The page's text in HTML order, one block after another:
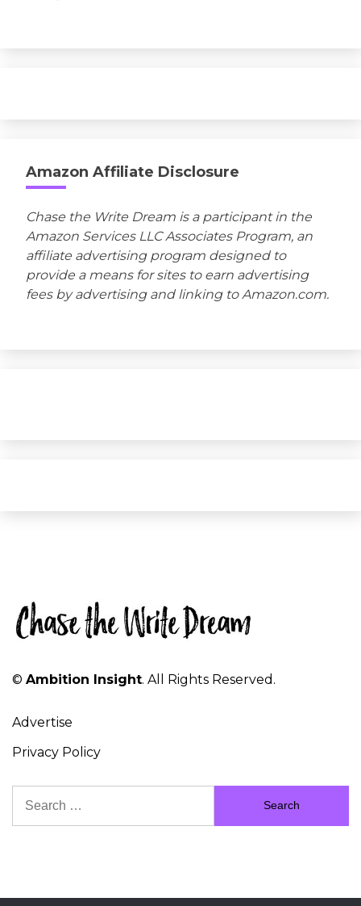
Amazon Affiliate Disclosure
Chase the Write Dream is a participant in the
Amazon Services LLC Associates Program, an
affiliate advertising program designed to
provide a means for sites to earn advertising
fees by advertising and linking to Amazon.com.
© Ambition Insight. All Rights Reserved.
Advertise
Privacy Policy
for: